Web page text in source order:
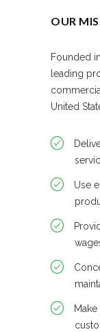
OUR
Founded
leading
United
Use